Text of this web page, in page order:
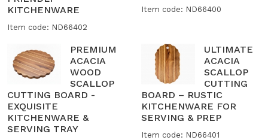
KITCHENWARE
Item code: ND66402
Item code: ND66400
PREMIUM
ACACIA
WOOD
SCALLOP
CUTTING BOARD -
EXQUISITE
KITCHENWARE &
SERVING TRAY
ULTIMATE
ACACIA
SCALLOP
CUTTING
BOARD – RUSTIC
KITCHENWARE FOR
SERVING & PREP
Item code: ND66401